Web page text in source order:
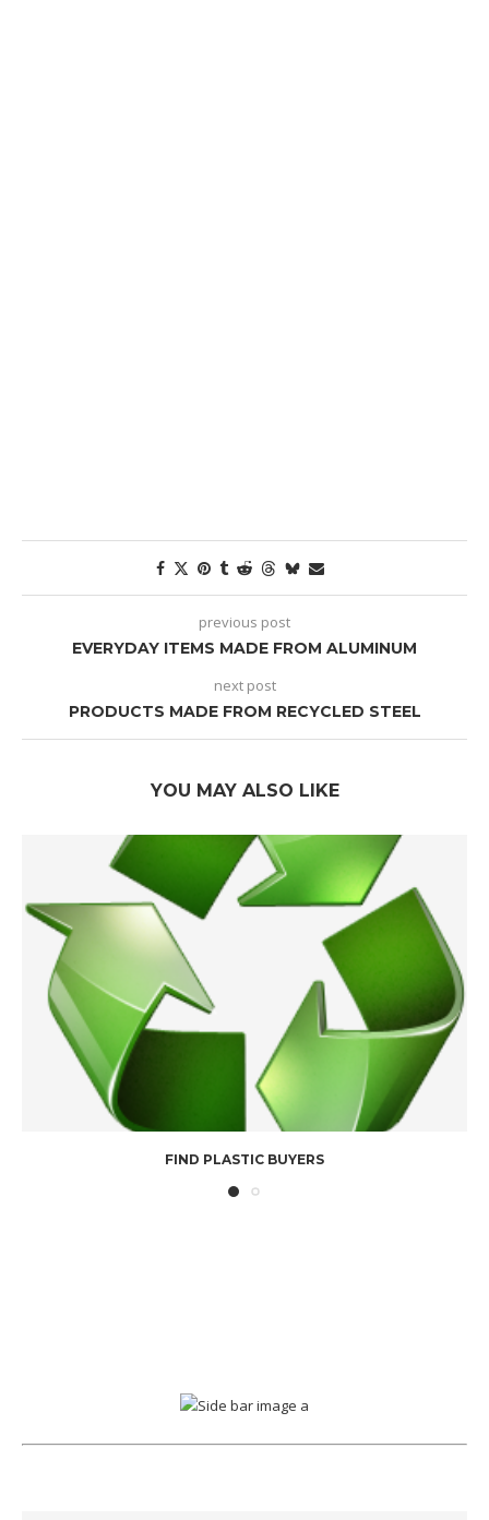
previous post
EVERYDAY ITEMS MADE FROM ALUMINUM
next post
PRODUCTS MADE FROM RECYCLED STEEL
YOU MAY ALSO LIKE
FIND PLASTIC BUYERS